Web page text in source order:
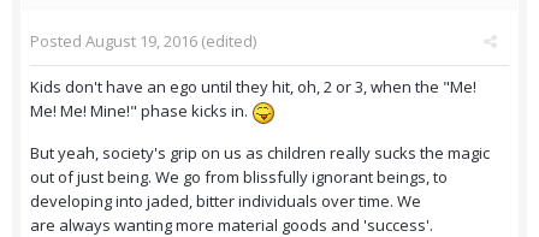
Posted August 19, 2016 (edited)
Kids don't have an ego until they hit, oh, 2 or 3, when the "Me!
Me! Me! Mine!" phase kicks in.
But yeah, society's grip on us as children really sucks the magic
out of just being. We go from blissfully ignorant beings, to
developing into jaded, bitter individuals over time. We
are always wanting more material goods and 'success'.